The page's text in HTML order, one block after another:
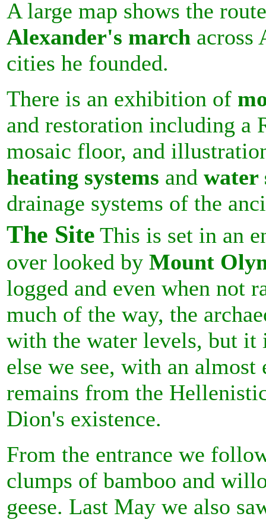
A large map shows the
Alexander's march across
cities he founded.
There is an exhibition of
and restoration including a
mosaic floor, and
heating systems and water
drainage systems of the
The Site This is set in an
over looked by Mount
logged and even when not
much of the way, the
with the water levels, but
else we see, with an almost
remains from the
Dion's existence.
From the entrance we
clumps of bamboo and
geese. Last May we also